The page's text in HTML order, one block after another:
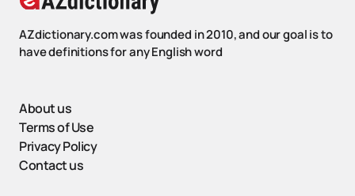
AZdictionary.com was founded in 2010, and our goal is to
have definitions for any English word
About us
Terms of Use
Privacy Policy
Contact us